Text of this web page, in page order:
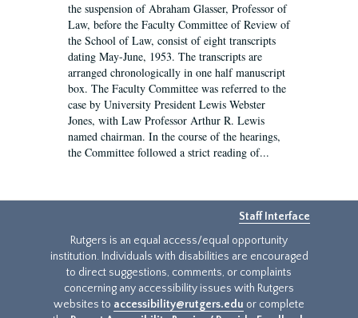
the suspension of Abraham Glasser, Professor of
Law, before the Faculty Committee of Review of
the School of Law, consist of eight transcripts
dating May-June, 1953. The transcripts are
arranged chronologically in one half manuscript
box. The Faculty Committee was referred to the
case by University President Lewis Webster
Jones, with Law Professor Arthur R. Lewis
named chairman. In the course of the hearings,
the Committee followed a strict reading of...
Staff Interface
Rutgers is an equal access/equal opportunity
institution. Individuals with disabilities are encouraged
to direct suggestions, comments, or complaints
concerning any accessibility issues with Rutgers
websites to accessibility@rutgers.edu or complete